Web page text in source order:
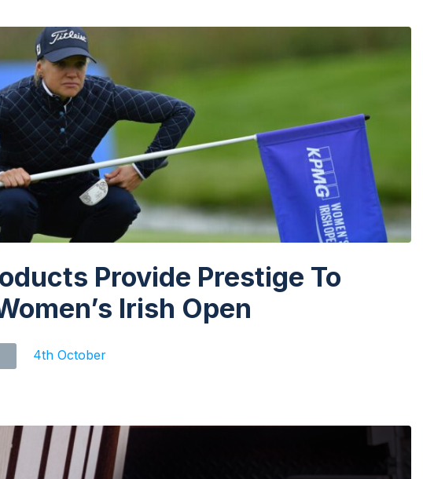
Provide Prestige To
Irish Open
4th October